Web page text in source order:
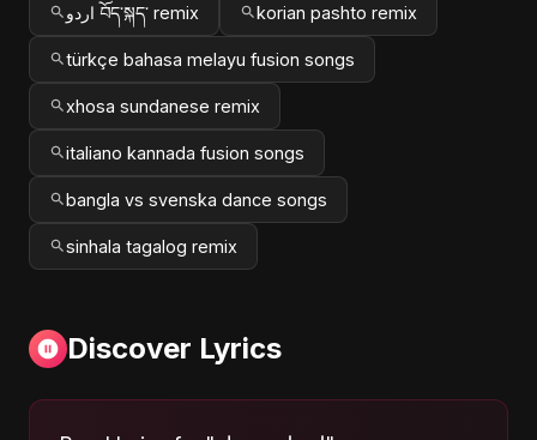
اردو བོད་སྐད་ remix korian pashto remix
türkçe bahasa melayu fusion songs
xhosa sundanese remix
italiano kannada fusion songs
bangla vs svenska dance songs
sinhala tagalog remix
Discover Lyrics